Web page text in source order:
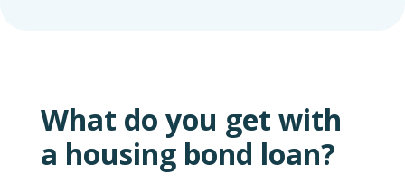
What do you get with
a housing bond loan?